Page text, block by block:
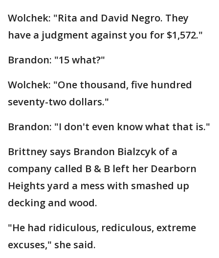
Wolchek: "Rita and David Negro. They
have a judgment against you for $1,572."
Brandon: "15 what?"
Wolchek: "One thousand, five hundred
seventy-two dollars."
Brandon: "I don't even know what that is."
Brittney says Brandon Bialzcyk of a
company called B & B left her Dearborn
Heights yard a mess with smashed up
decking and wood.
"He had ridiculous, rediculous, extreme
excuses," she said.